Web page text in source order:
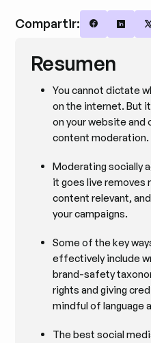
Compartir: Share onShare
Resumen
You cannot dictate
on the internet. But
on your website and
content moderation.
Moderating socially
it goes live removes
content relevant,
your campaigns.
Some of the key
effectively include
brand-safety
rights and giving
mindful of language
The best social